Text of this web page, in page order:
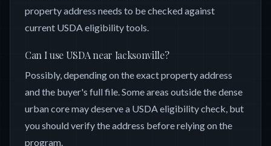
property address needs to be checked against
current USDA eligibility tools.
Can I use USDA near Jacksonville?
Possibly, depending on the exact property address
and the buyer's full file. Some areas outside the dense
urban core may deserve a USDA eligibility check, but
you should verify the address before relying on the
program.